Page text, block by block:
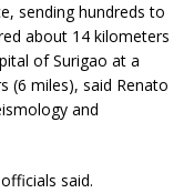
sending hundreds to
about 14 kilometers
of Surigao at a
(6 miles), said Renato
and
said.